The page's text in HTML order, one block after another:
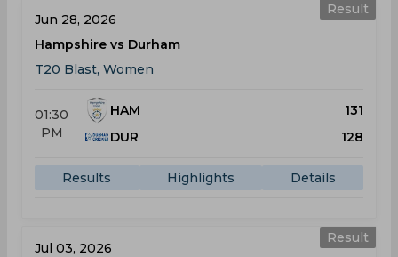
Result
Jun 28, 2026
Hampshire vs Durham
T20 Blast, Women
01:30
PM
HAM
131
DUR
128
Results Highlights Details
Result
Jul 03, 2026